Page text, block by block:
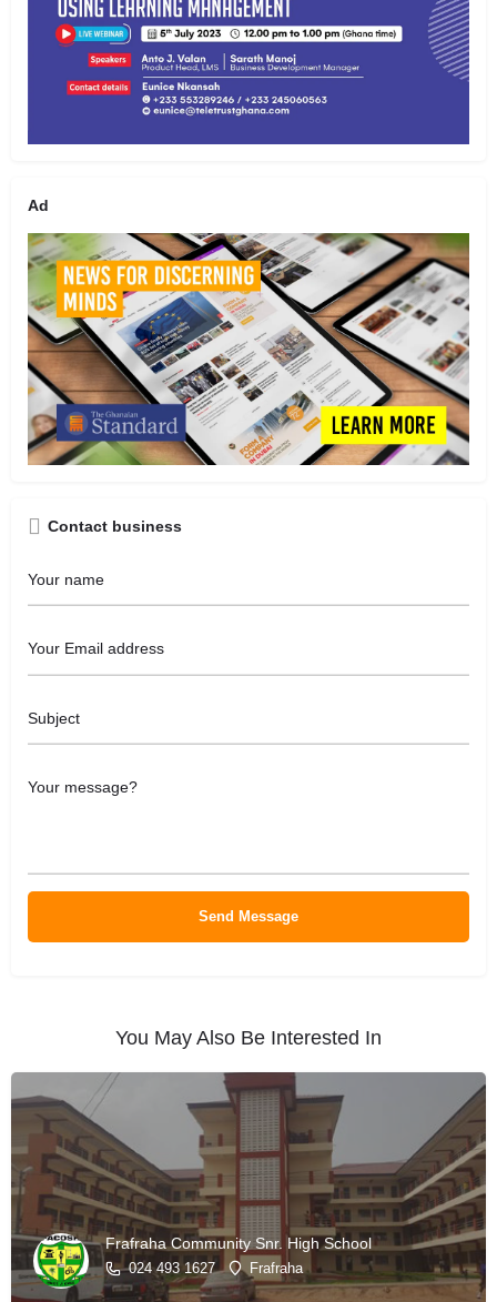
Ad
Contact business
You May Also Be Interested In
Frafraha Community Snr. High School
024 493 1627 Frafraha